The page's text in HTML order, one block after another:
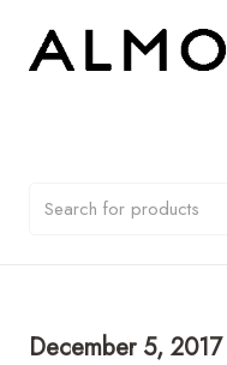
December 5, 2017